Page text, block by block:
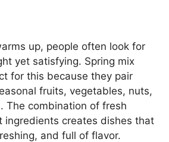
y
V
i
up, people often look for
yet satisfying. Spring mix
for this because they pair
fruits, vegetables, nuts,
The combination of fresh
ingredients creates dishes that
and full of flavor.